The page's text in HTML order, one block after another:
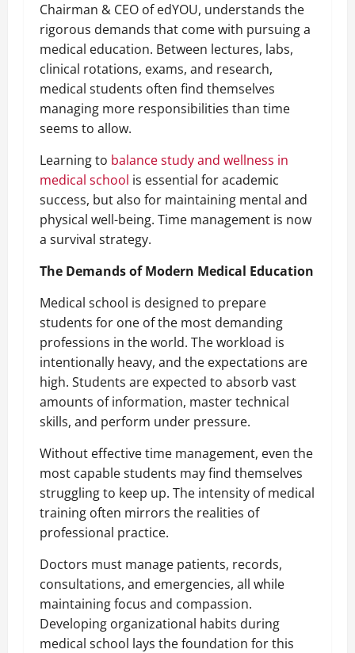
Chairman & CEO of edYOU, understands the
rigorous demands that come with pursuing a
medical education. Between lectures, labs,
clinical rotations, exams, and research,
medical students often find themselves
managing more responsibilities than time
seems to allow.
Learning to balance study and wellness in
medical school is essential for academic
success, but also for maintaining mental and
physical well-being. Time management is now
a survival strategy.
The Demands of Modern Medical Education
Medical school is designed to prepare
students for one of the most demanding
professions in the world. The workload is
intentionally heavy, and the expectations are
high. Students are expected to absorb vast
amounts of information, master technical
skills, and perform under pressure.
Without effective time management, even the
most capable students may find themselves
struggling to keep up. The intensity of medical
training often mirrors the realities of
professional practice.
Doctors must manage patients, records,
consultations, and emergencies, all while
maintaining focus and compassion.
Developing organizational habits during
medical school lays the foundation for this